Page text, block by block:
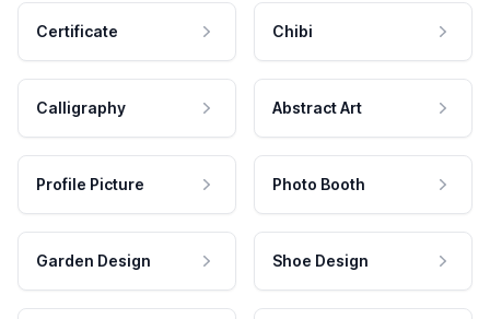
Certificate Chibi
Calligraphy Abstract Art
Profile Picture Photo Booth
Garden Design Shoe Design